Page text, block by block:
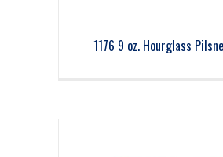
1176 9 oz. Hourglass